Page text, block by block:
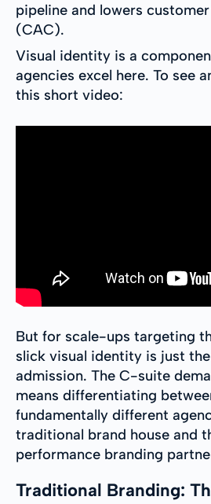
pipeline and lowers
(CAC).
Visual identity is a
agencies excel here. To see
this short video:
But for scale-ups targeting
slick visual identity is just
admission. The C-suite
means differentiating
fundamentally different
traditional brand house and
performance branding
Traditional Branding: